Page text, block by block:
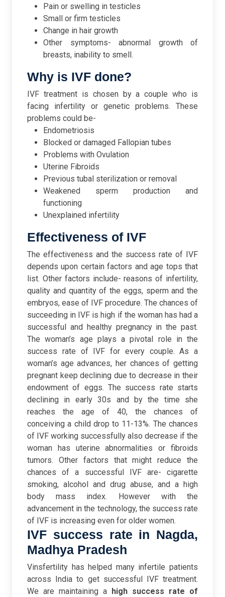
Pain or swelling in testicles
Small or firm testicles
Change in hair growth
Other symptoms- abnormal growth of
breasts, inability to smell.
Why is IVF done?
IVF treatment is chosen by a couple who is
facing infertility or genetic problems. These
problems could be-
Endometriosis
Blocked or damaged Fallopian tubes
Problems with Ovulation
Uterine Fibroids
Previous tubal sterilization or removal
Weakened sperm production and
functioning
Unexplained infertility
Effectiveness of IVF
The effectiveness and the success rate of IVF
depends upon certain factors and age tops that
list. Other factors include- reasons of infertility,
quality and quantity of the eggs, sperm and the
embryos, ease of IVF procedure. The chances of
succeeding in IVF is high if the woman has had a
successful and healthy pregnancy in the past.
The woman’s age plays a pivotal role in the
success rate of IVF for every couple. As a
woman’s age advances, her chances of getting
pregnant keep declining due to decrease in their
endowment of eggs. The success rate starts
declining in early 30s and by the time she
reaches the age of 40, the chances of
conceiving a child drop to 11-13%. The chances
of IVF working successfully also decrease if the
woman has uterine abnormalities or fibroids
tumors. Other factors that might reduce the
chances of a successful IVF are- cigarette
smoking, alcohol and drug abuse, and a high
body mass index.
However with the
advancement in the technology, the success rate
of IVF is increasing even for older women.
IVF success rate in Nagda,
Madhya Pradesh
Vinsfertility has helped many infertile patients
across India to get successful IVF treatment.
We are maintaining a high success rate of